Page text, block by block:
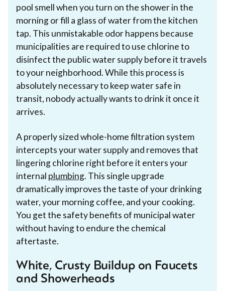
pool smell when you turn on the shower in the
morning or fill a glass of water from the kitchen
tap. This unmistakable odor happens because
municipalities are required to use chlorine to
disinfect the public water supply before it travels
to your neighborhood. While this process is
absolutely necessary to keep water safe in
transit, nobody actually wants to drink it once it
arrives.
A properly sized whole-home filtration system
intercepts your water supply and removes that
lingering chlorine right before it enters your
internal plumbing. This single upgrade
dramatically improves the taste of your drinking
water, your morning coffee, and your cooking.
You get the safety benefits of municipal water
without having to endure the chemical
aftertaste.
White, Crusty Buildup on Faucets
and Showerheads